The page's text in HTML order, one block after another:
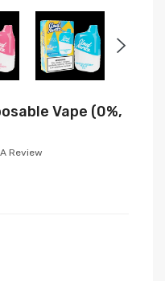
Vape (0%,
Review